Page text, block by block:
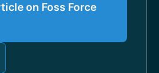
on Foss Force